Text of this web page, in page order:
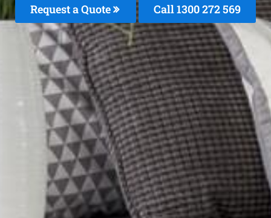
Request a Quote Call 1300 272 569